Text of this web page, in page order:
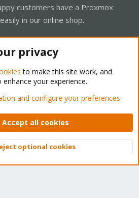
customers have a Proxmox
in our online shop.
Forum - Light Mode
Privacy policy Help Home
© 2010-2026 XenForo Ltd.
Top
privacy
to make this site work, and
your experience.
and configure your preferences
Accept all cookies
optional cookies